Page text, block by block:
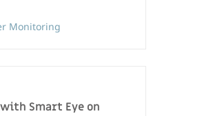
Monitoring
Smart Eye on